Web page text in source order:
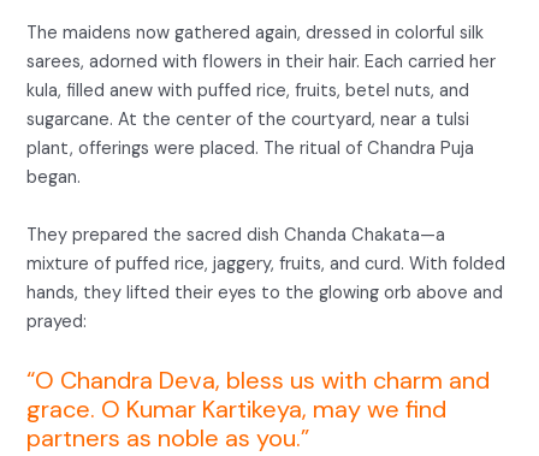
The maidens now gathered again, dressed in colorful silk
sarees, adorned with flowers in their hair. Each carried her
kula, filled anew with puffed rice, fruits, betel nuts, and
sugarcane. At the center of the courtyard, near a tulsi
plant, offerings were placed. The ritual of Chandra Puja
began.
They prepared the sacred dish Chanda Chakata—a
mixture of puffed rice, jaggery, fruits, and curd. With folded
hands, they lifted their eyes to the glowing orb above and
prayed:
“O Chandra Deva, bless us with charm and
grace. O Kumar Kartikeya, may we find
partners as noble as you.”